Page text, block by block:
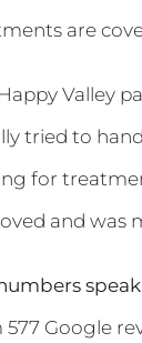
are
Valley
tried to
for
and was
Google